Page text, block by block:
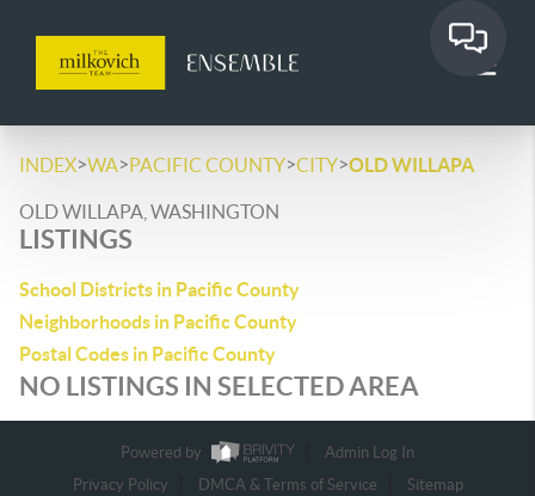
INDEX>WA>PACIFIC COUNTY>CITY>OLD WILLAPA
OLD WILLAPA, WASHINGTON
LISTINGS
School Districts in Pacific County
Neighborhoods in Pacific County
Postal Codes in Pacific County
NO LISTINGS IN SELECTED AREA
Powered by
Admin Log In
Privacy Policy
DMCA & Terms of Service Sitemap